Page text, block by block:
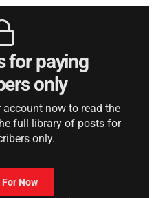
for paying
only
now to read the
full library of posts for
only.
Now